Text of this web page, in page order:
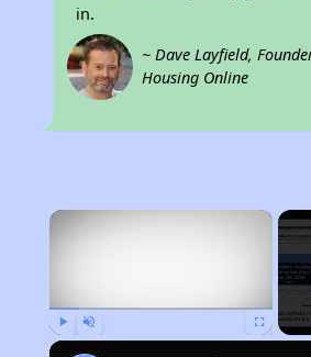
in.
~ Dave Layfield,
Housing Online
×